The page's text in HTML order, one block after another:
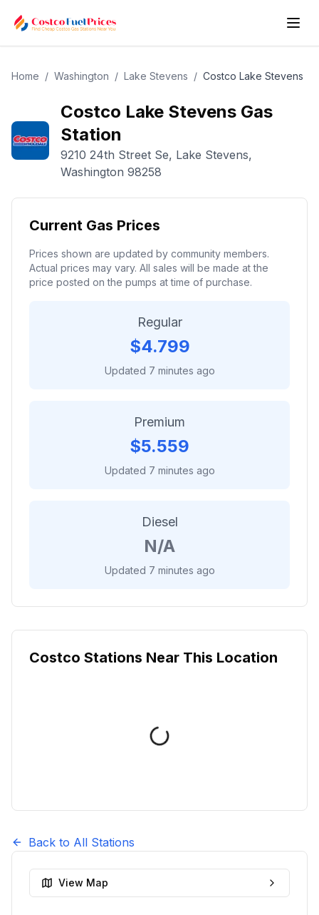
Home / Washington / Lake Stevens / Costco Lake Stevens
Costco Lake Stevens Gas
Station
9210 24th Street Se, Lake Stevens,
Washington 98258
Current Gas Prices
Prices shown are updated by community members.
Actual prices may vary. All sales will be made at the
price posted on the pumps at time of purchase.
Regular
$4.799
Updated 7 minutes ago
Premium
$5.559
Updated 7 minutes ago
Diesel
N/A
Updated 7 minutes ago
Costco Stations Near This Location
Back to All Stations
View Map